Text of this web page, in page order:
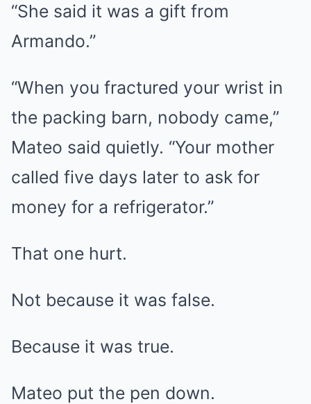
“She said it was a gift from
Armando.”
“When you fractured your wrist in
the packing barn, nobody came,”
Mateo said quietly. “Your mother
called five days later to ask for
money for a refrigerator.”
That one hurt.
Not because it was false.
Because it was true.
Mateo put the pen down.